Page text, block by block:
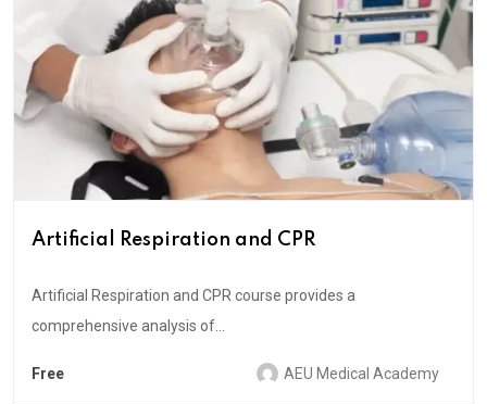
Artificial Respiration and CPR
Artificial Respiration and CPR course provides a
comprehensive analysis of...
Free AEU Medical Academy